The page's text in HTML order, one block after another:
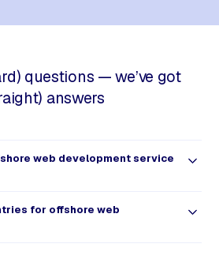
questions — we’ve got
answers
web development service
the actual cost of offshore web
in determining this cost would be to
for offshore web